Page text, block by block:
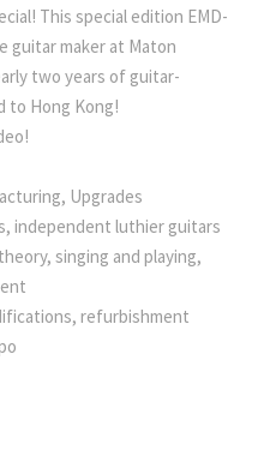
This special edition EMD-
guitar maker at Maton
two years of guitar-
to Hong Kong!
Upgrades
independent luthier guitars
singing and playing,
refurbishment